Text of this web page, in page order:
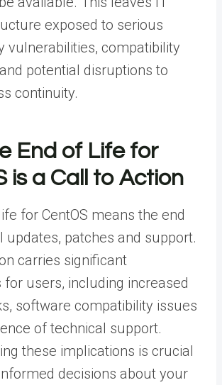
exposed to serious
vulnerabilities, compatibility
potential disruptions to
continuity.
End of Life for
is a Call to Action
for CentOS means the end
updates, patches and support.
carries significant
for users, including increased
software compatibility issues
of technical support.
these implications is crucial
decisions about your